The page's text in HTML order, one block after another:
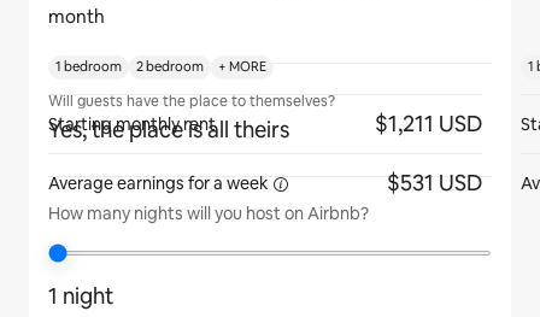
month
Will guests have the place to themselves?
Yes, the place is all theirs
How many nights will you host on Airbnb?
1 night
1 bedroom 2 bedroom + MORE
Starting monthly rent $1,211 USD
Average earnings fora week $531 USD
1